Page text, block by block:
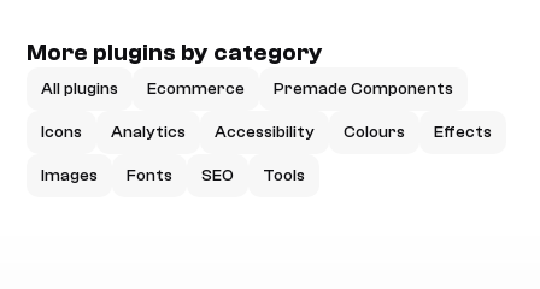
More plugins by category
All plugins Ecommerce Premade Components
Icons Analytics Accessibility Colours Effects
Images Fonts SEO Tools